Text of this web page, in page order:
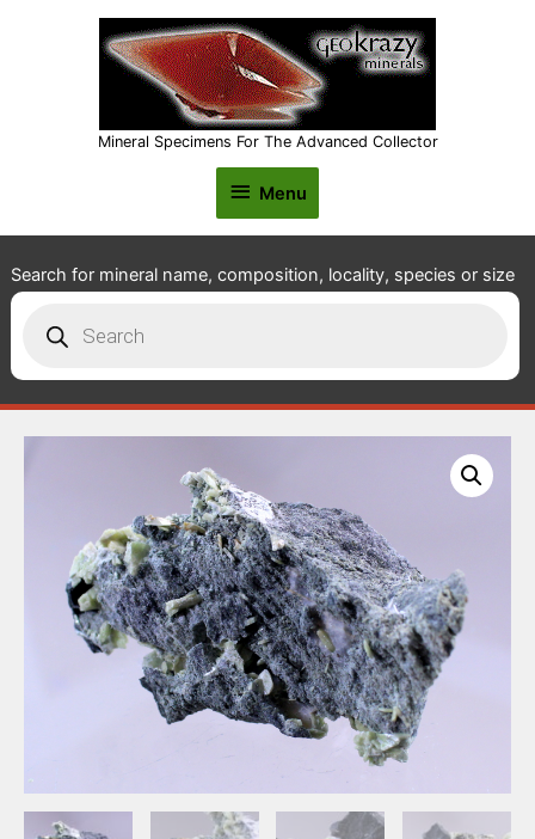
Mineral Specimens For The Advanced Collector
Menu
Menu
Search for mineral name, composition, locality, species or size
search